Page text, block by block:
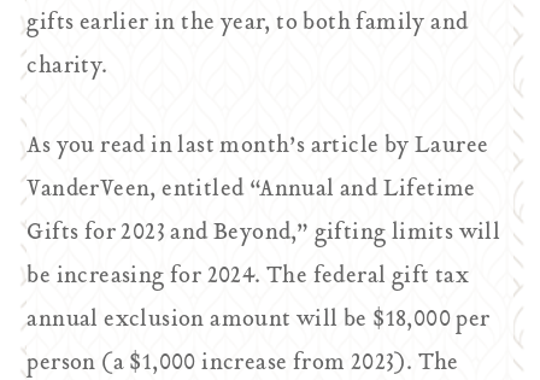
gifts earlier in the year, to both family and
charity.
As you read in last month’s article by Lauree
VanderVeen, entitled “Annual and Lifetime
Gifts for 2023 and Beyond,” gifting limits will
be increasing for 2024. The federal gift tax
annual exclusion amount will be $18,000 per
person (a $1,000 increase from 2023). The